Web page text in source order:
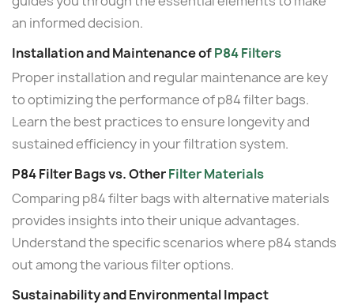
an informed decision.
Installation and Maintenance ofP84 Filters
Proper installation and regular maintenance are key
to optimizing the performance of p84 filter bags.
Learn the best practices to ensure longevity and
sustained efficiency in your filtration system.
P84 Filter Bags vs. OtherFilter Materials
Comparing p84 filter bags with alternative materials
provides insights into their unique advantages.
Understand the specific scenarios where p84 stands
out among the various filter options.
Sustainability and Environmental Impact